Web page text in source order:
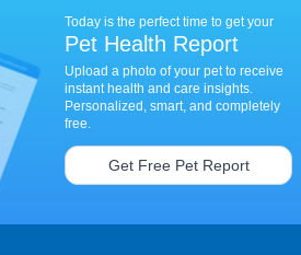
Today is the perfect time to get your
Pet Health Report
Upload a photo of your pet to receive
instant health and care insights.
Personalized, smart, and completely
free.
Get Free Pet Report